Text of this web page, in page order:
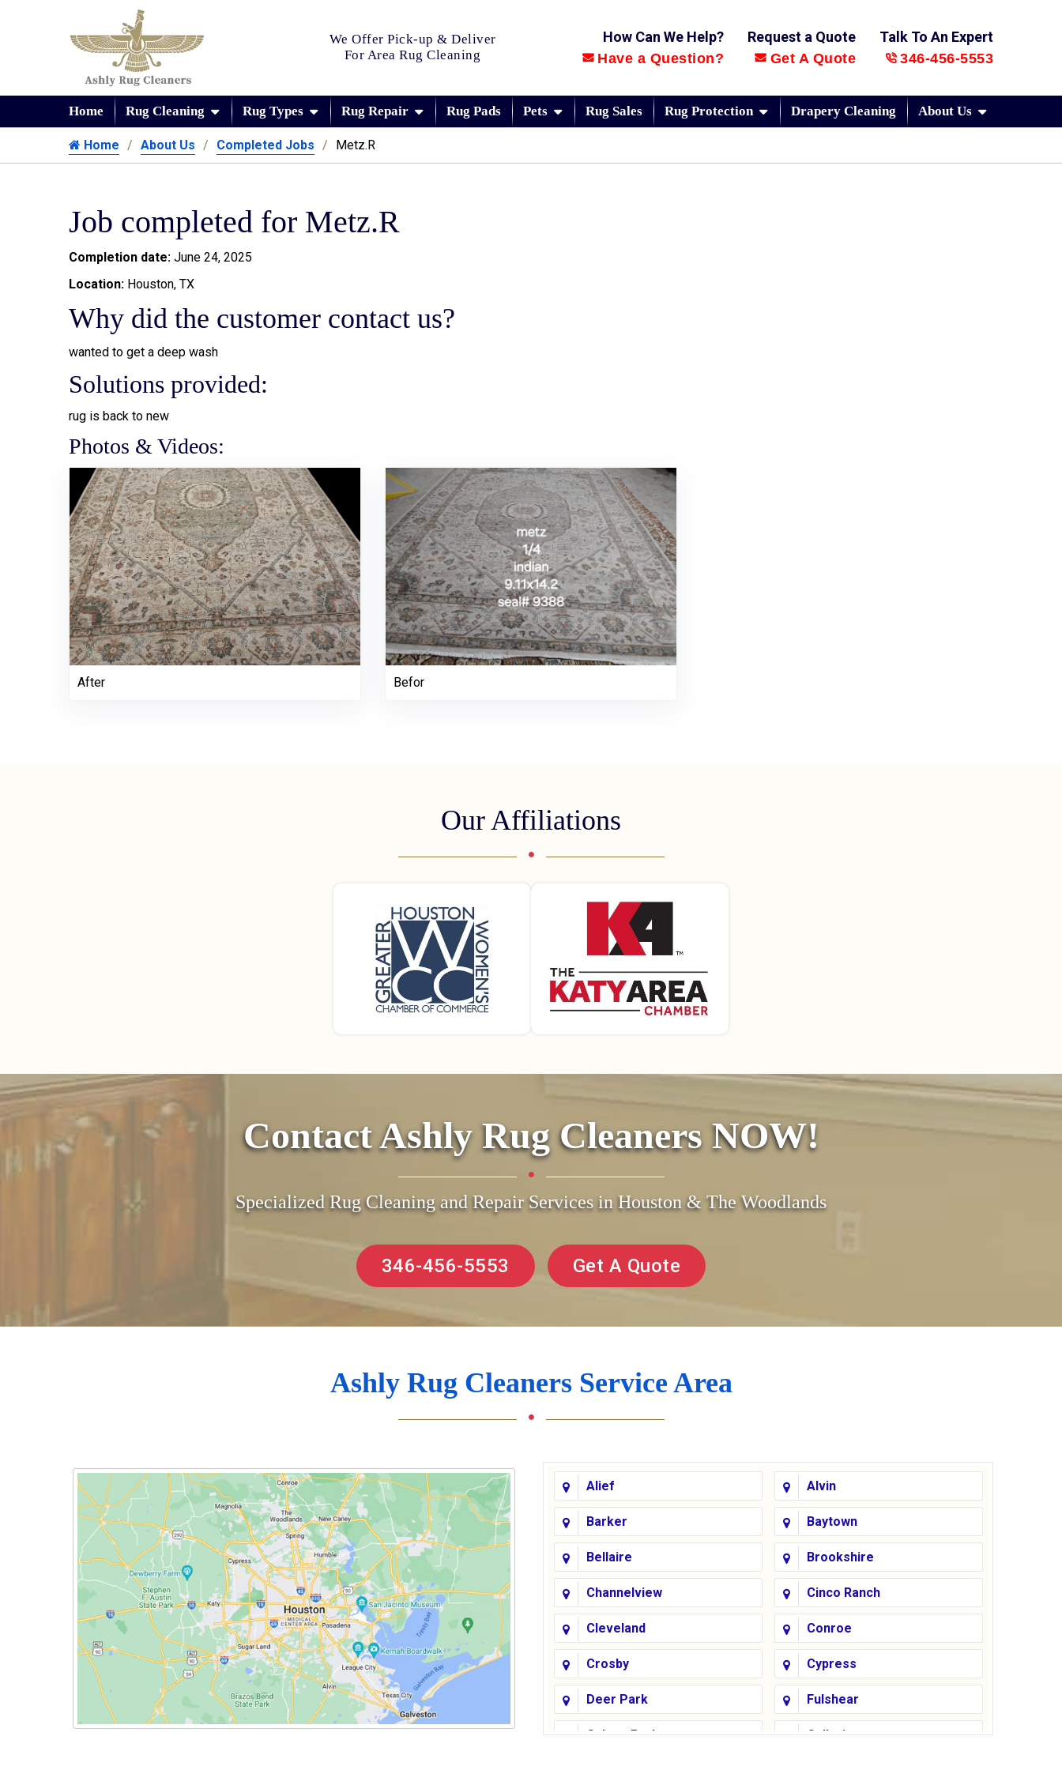
We Offer Pick-up & Deliver
For Area Rug Cleaning
How Can We Help?
Have a Question?
Request a Quote
Get A Quote
Talk To An Expert
346-456-5553
Home Rug Cleaning Rug Types Rug Repair Rug Pads Pets Rug Sales Rug Protection Drapery Cleaning About Us
Home About Us Completed Jobs Metz.R
Job completed for Metz.R
Completion date: June 24, 2025
Location: Houston, TX
Why did the customer contact us?
wanted to get a deep wash
Solutions provided:
rug is back to new
Photos & Videos:
After Befor
Our Affiliations
Contact Ashly Rug Cleaners NOW!
Specialized Rug Cleaning and Repair Services in Houston & The Woodlands
346-456-5553 Get A Quote
Ashly Rug Cleaners Service Area
Alief Alvin
Barker Baytown
Bellaire Brookshire
Channelview Cinco Ranch
Cleveland Conroe
Crosby Cypress
Deer Park Fulshear
Galena Park Galleria